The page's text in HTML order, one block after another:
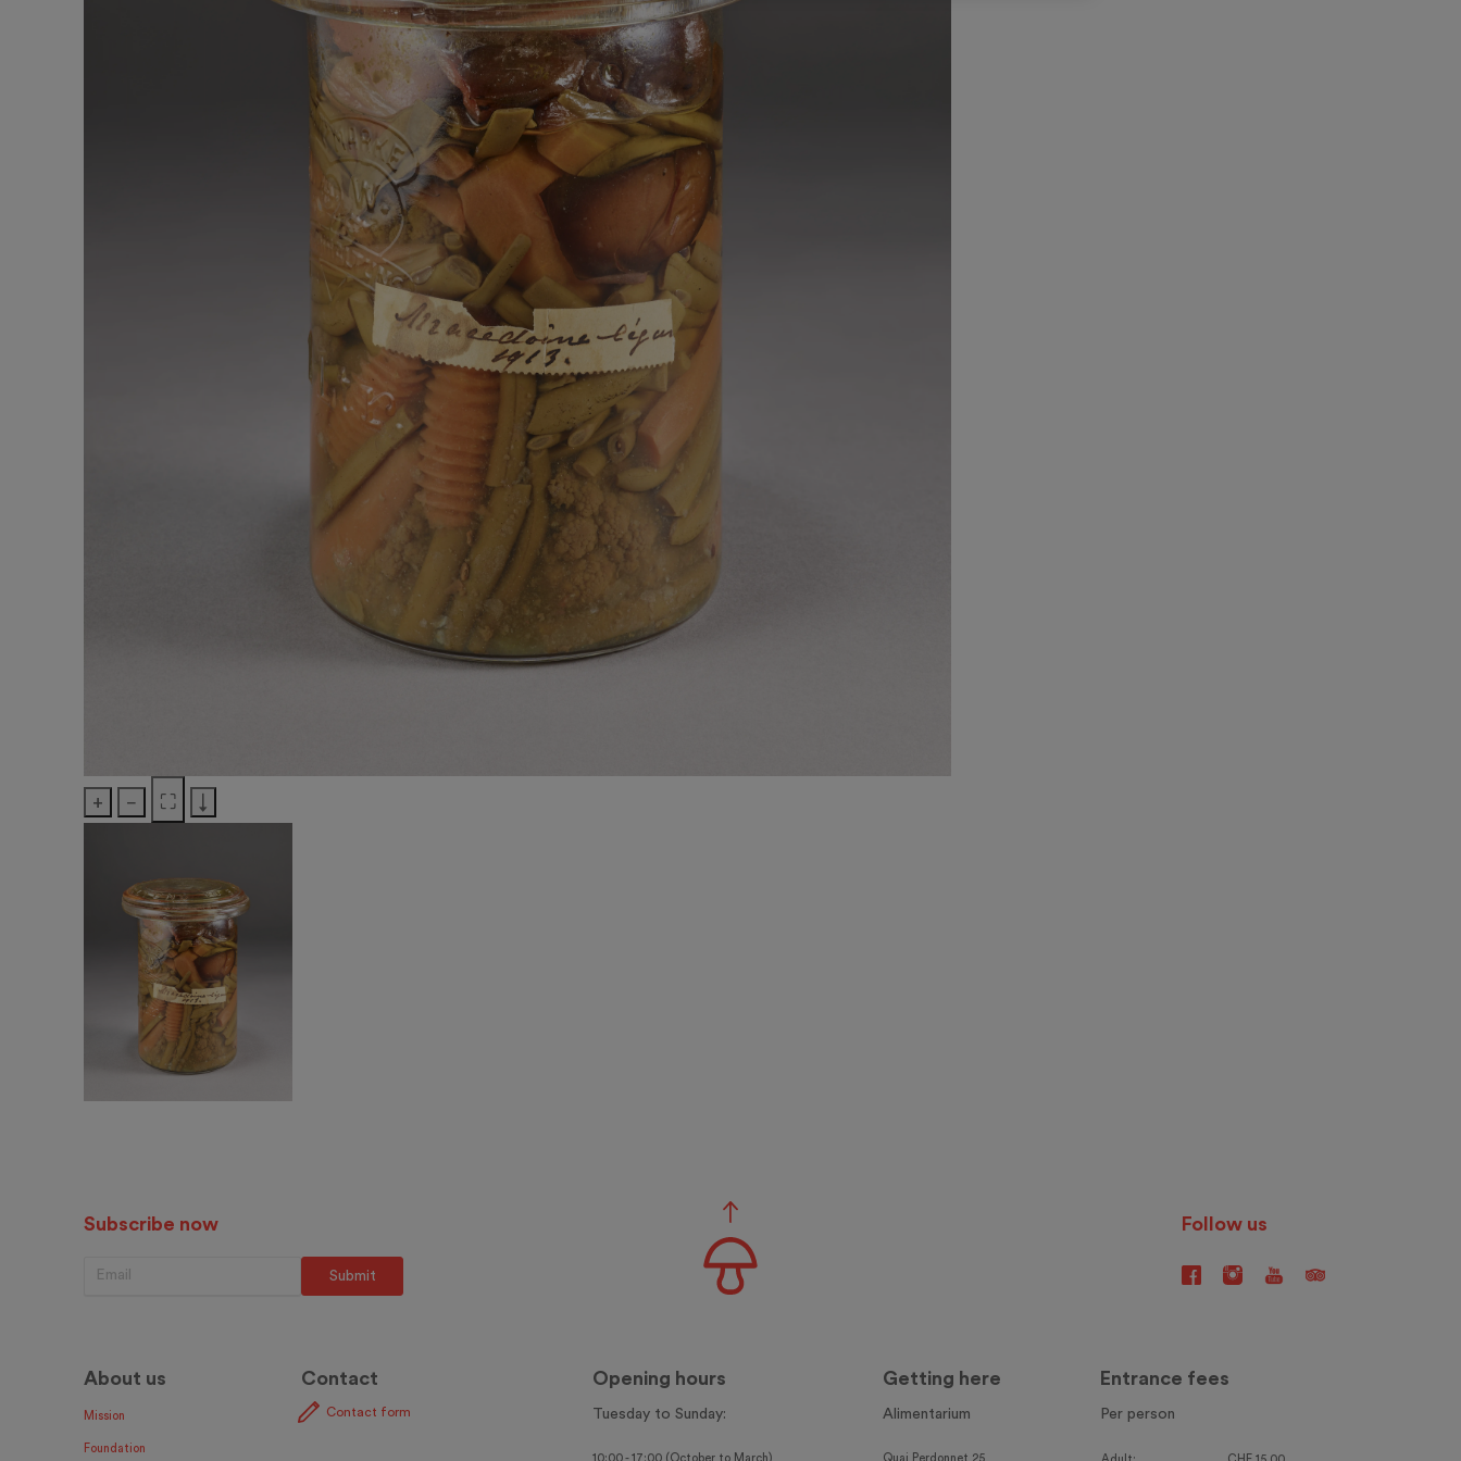
+ − ⛶ ↓
Subscribe now Follow us
About us
Mission
Foundation
Contact
Contact form
Opening hours
Tuesday to Sunday:
10:00 - 17:00 (October to March)
Getting here
Alimentarium
Quai Perdonnet 25
Entrance fees
Per person